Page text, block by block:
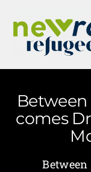
comes
Between